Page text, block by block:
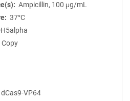
Ampicillin, 100 μg/mL
37°C
Copy
dCas9-VP64